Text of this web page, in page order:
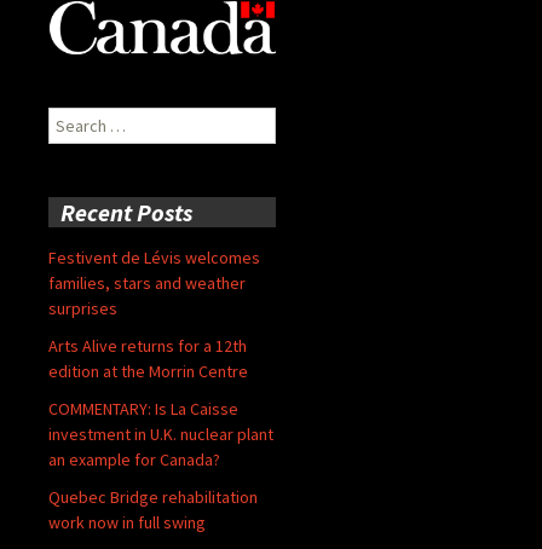
Search
for:
Recent Posts
Festivent de Lévis welcomes
families, stars and weather
surprises
Arts Alive returns for a 12th
edition at the Morrin Centre
COMMENTARY: Is La Caisse
investment in U.K. nuclear plant
an example for Canada?
Quebec Bridge rehabilitation
work now in full swing